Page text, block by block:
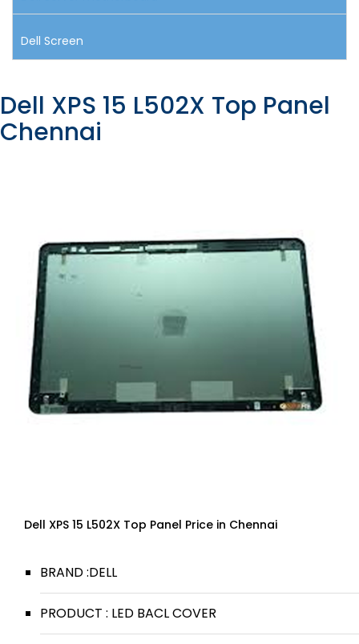
Dell Screen
Dell XPS 15 L502X Top Panel
Chennai
Dell XPS 15 L502X Top Panel Price in Chennai
BRAND :DELL
PRODUCT : LED BACL COVER